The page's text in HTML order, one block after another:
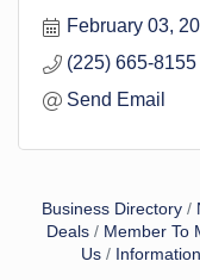
February 03,
(225) 665-8155
Send Email
Business Directory
Deals
Member To
Us